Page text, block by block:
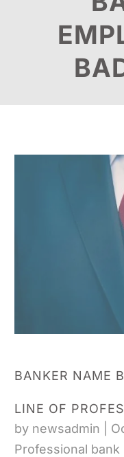
BANKER NAME
LINE OF
by newsadmin
Professional